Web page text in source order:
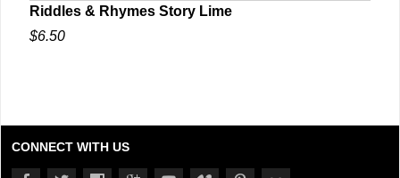
Riddles & Rhymes Story Lime
$6.50
CONNECT WITH US